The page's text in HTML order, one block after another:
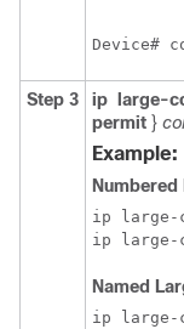
Device#
Step 3 ip large-
permit }
Example:
ip large-
Named
ip large-